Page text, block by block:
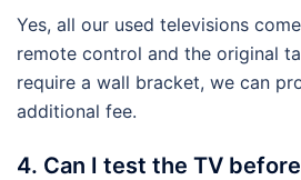
Yes, all our used televisions
remote control and the original
require a wall bracket, we can
additional fee.
4. Can I test the TV